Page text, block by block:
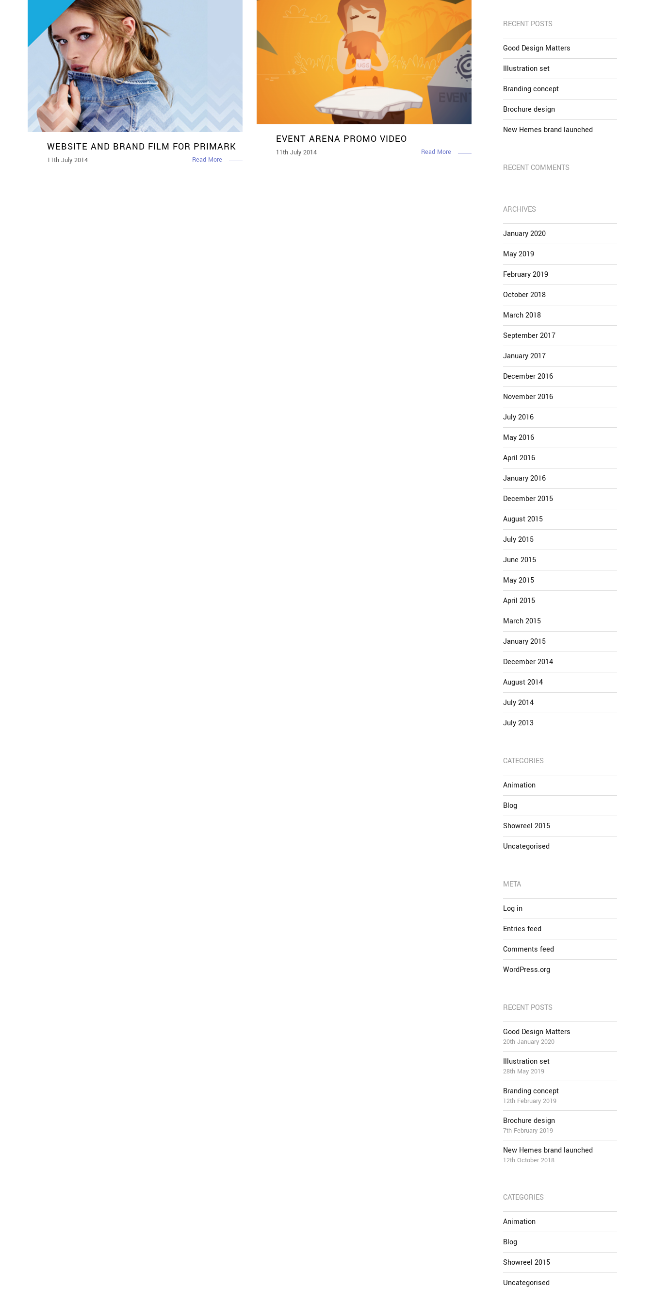
WEBSITE AND BRAND FILM FOR PRIMARK
11th July 2014 Read More
EVENT ARENA PROMO VIDEO
11th July 2014 Read More
RECENT POSTS
Good Design Matters
Illustration set
Branding concept
Brochure design
New Hemes brand launched
RECENT COMMENTS
ARCHIVES
January 2020
May 2019
February 2019
October 2018
March 2018
September 2017
January 2017
December 2016
November 2016
July 2016
May 2016
April 2016
January 2016
December 2015
August 2015
July 2015
June 2015
May 2015
April 2015
March 2015
January 2015
December 2014
August 2014
July 2014
July 2013
CATEGORIES
Animation
Blog
Showreel 2015
Uncategorised
META
Log in
Entries feed
Comments feed
WordPress.org
RECENT POSTS
Good Design Matters
20th January 2020
Illustration set
28th May 2019
Branding concept
12th February 2019
Brochure design
7th February 2019
New Hemes brand launched
12th October 2018
CATEGORIES
Animation
Blog
Showreel 2015
Uncategorised